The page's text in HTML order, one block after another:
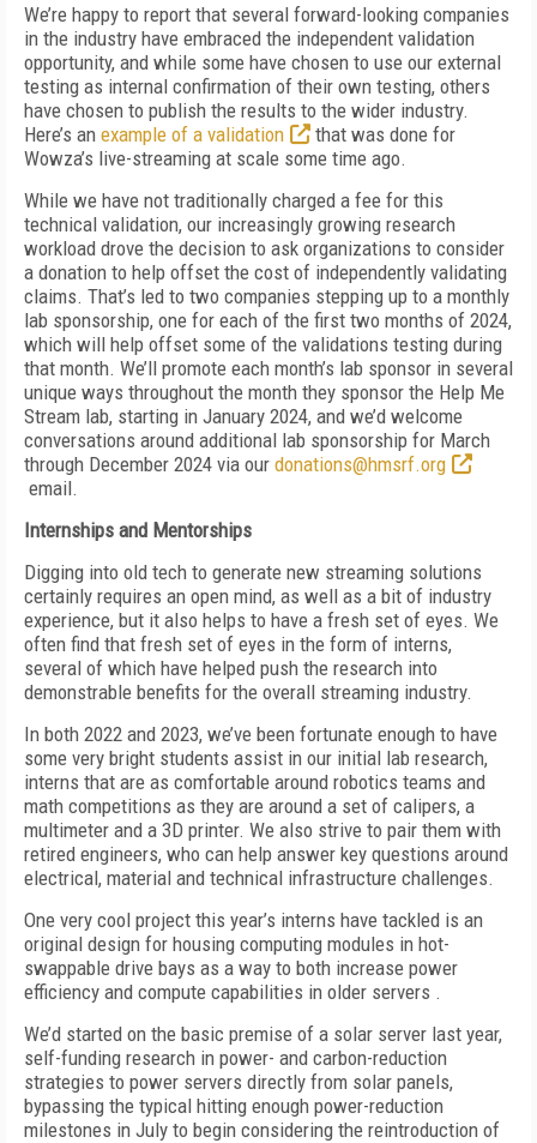
We’re happy to report that several forward-looking companies
in the industry have embraced the independent validation
opportunity, and while some have chosen to use our external
testing as internal confirmation of their own testing, others
have chosen to publish the results to the wider industry.
Here’s an example of a validation
that was done for
Wowza’s live-streaming at scale some time ago.
While we have not traditionally charged a fee for this
technical validation, our increasingly growing research
workload drove the decision to ask organizations to consider
a donation to help offset the cost of independently validating
claims. That’s led to two companies stepping up to a monthly
lab sponsorship, one for each of the first two months of 2024,
which will help offset some of the validations testing during
that month. We’ll promote each month’s lab sponsor in several
unique ways throughout the month they sponsor the Help Me
Stream lab, starting in January 2024, and we’d welcome
conversations around additional lab sponsorship for March
through December 2024 via our donations@hmsrf.org
email.
Internships and Mentorships
Digging into old tech to generate new streaming solutions
certainly requires an open mind, as well as a bit of industry
experience, but it also helps to have a fresh set of eyes. We
often find that fresh set of eyes in the form of interns,
several of which have helped push the research into
demonstrable benefits for the overall streaming industry.
In both 2022 and 2023, we’ve been fortunate enough to have
some very bright students assist in our initial lab research,
interns that are as comfortable around robotics teams and
math competitions as they are around a set of calipers, a
multimeter and a 3D printer. We also strive to pair them with
retired engineers, who can help answer key questions around
electrical, material and technical infrastructure challenges.
One very cool project this year’s interns have tackled is an
original design for housing computing modules in hot-
swappable drive bays as a way to both increase power
efficiency and compute capabilities in older servers .
We’d started on the basic premise of a solar server last year,
self-funding research in power- and carbon-reduction
strategies to power servers directly from solar panels,
bypassing the typical hitting enough power-reduction
milestones in July to begin considering the reintroduction of